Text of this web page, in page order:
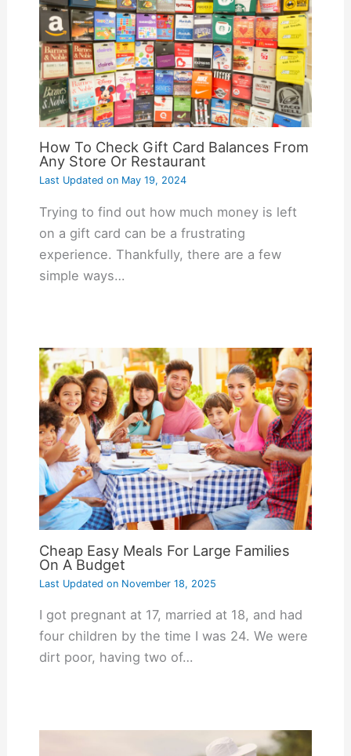
How To Check Gift Card Balances From
Any Store Or Restaurant
Last Updated onMay 19, 2024
Trying to find out how much money is left
on a gift card can be a frustrating
experience. Thankfully, there are a few
simple ways…
Cheap Easy Meals For Large Families
On A Budget
Last Updated onNovember 18, 2025
I got pregnant at 17, married at 18, and had
four children by the time I was 24. We were
dirt poor, having two of…